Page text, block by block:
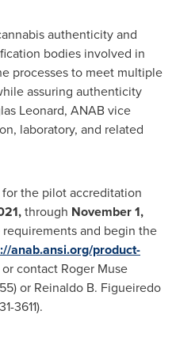
authenticity and
bodies involved in
processes to meet multiple
assuring authenticity
Leonard, ANAB vice
laboratory, and related
the pilot accreditation
,through November 1,
and begin the
anab.ansi.org/product-
or contact Roger Muse
or Reinaldo B. Figueiredo
3611).